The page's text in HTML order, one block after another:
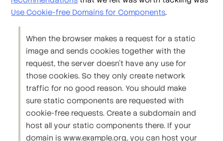
Use Cookie-free Domains for Components.
When the browser makes a request for a static
image and sends cookies together with the
request, the server doesn't have any use for
those cookies. So they only create network
traffic for no good reason. You should make
sure static components are requested with
cookie-free requests. Create a subdomain and
host all your static components there. If your
domain is www.example.org, you can host your